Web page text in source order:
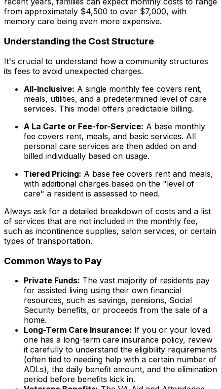
from approximately $4,500 to over $7,000, with
memory care being even more expensive.
Understanding the Cost Structure
It's crucial to understand how a community structures
its fees to avoid unexpected charges.
All-Inclusive: A single monthly fee covers rent,
meals, utilities, and a predetermined level of care
services. This model offers predictable billing.
A La Carte or Fee-for-Service: A base monthly
fee covers rent, meals, and basic services. All
personal care services are then added on and
billed individually based on usage.
Tiered Pricing: A base fee covers rent and meals,
with additional charges based on the "level of
care" a resident is assessed to need.
Always ask for a detailed breakdown of costs and a list
of services that are not included in the monthly fee,
such as incontinence supplies, salon services, or certain
types of transportation.
Common Ways to Pay
Private Funds: The vast majority of residents pay
for assisted living using their own financial
resources, such as savings, pensions, Social
Security benefits, or proceeds from the sale of a
home.
Long-Term Care Insurance: If you or your loved
one has a long-term care insurance policy, review
it carefully to understand the eligibility requirements
(often tied to needing help with a certain number of
ADLs), the daily benefit amount, and the elimination
period before benefits kick in.